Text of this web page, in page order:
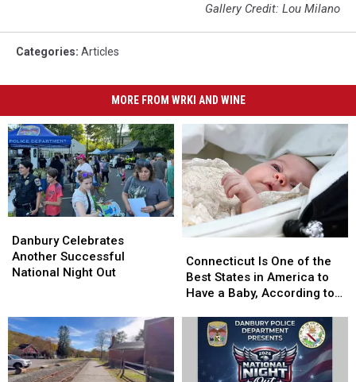
Gallery Credit: Lou Milano
Categories: Articles
MORE FROM WRKI AND WINE
Celebrates
Another
Successful
Out
Danbury Celebrates
Another Successful
National Night Out
Celebrates
Another
Successful
Out
Is
One
of
States
America
Connecticut Is One of the
Best States in America to
Have a Baby, According to
Is
One
of
States
America